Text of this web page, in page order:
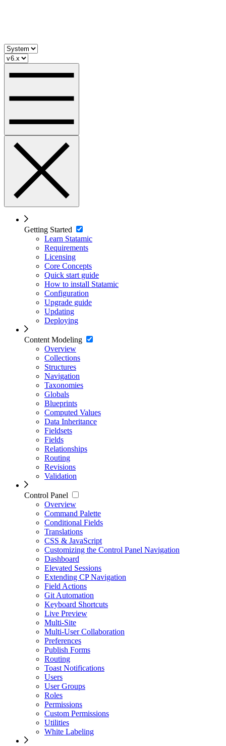
Getting Started
Learn Statamic
Requirements
Licensing
Core Concepts
Quick start guide
How to install Statamic
Configuration
Upgrade guide
Updating
Deploying
Content Modeling
Overview
Collections
Structures
Navigation
Taxonomies
Globals
Blueprints
Computed Values
Data Inheritance
Fieldsets
Fields
Relationships
Routing
Revisions
Validation
Control Panel
Overview
Command Palette
Conditional Fields
Translations
CSS & JavaScript
Customizing the Control Panel Navigation
Dashboard
Elevated Sessions
Extending CP Navigation
Field Actions
Git Automation
Keyboard Shortcuts
Live Preview
Multi-Site
Multi-User Collaboration
Preferences
Publish Forms
Routing
Toast Notifications
Users
User Groups
Roles
Permissions
Custom Permissions
Utilities
White Labeling